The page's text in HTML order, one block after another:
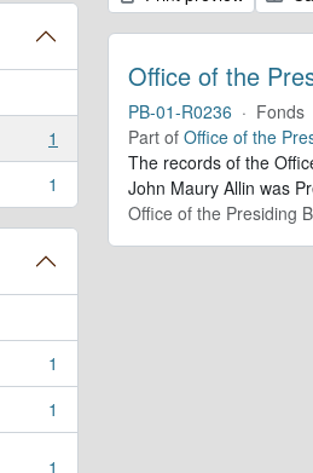
1
1
1
1
1
Office of the
PB-01-R0236 · Fonds
Part of Office of the
The records of the
John Maury Allin was
Office of the Presiding